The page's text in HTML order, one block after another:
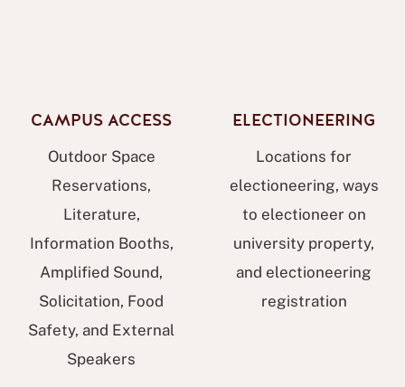
CAMPUS ACCESS
Outdoor Space
Reservations,
Literature,
Information Booths,
Amplified Sound,
Solicitation, Food
Safety, and External
Speakers
ELECTIONEERING
Locations for
electioneering, ways
to electioneer on
university property,
and electioneering
registration